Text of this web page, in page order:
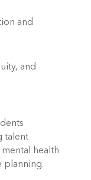
and
and
talent
health
planning.